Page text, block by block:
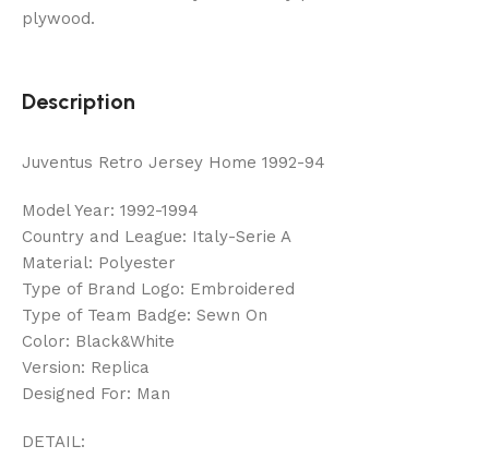
plywood.
Description
Juventus Retro Jersey Home 1992-94
Model Year: 1992-1994
Country and League: Italy-Serie A
Material: Polyester
Type of Brand Logo: Embroidered
Type of Team Badge: Sewn On
Color: Black&White
Version: Replica
Designed For: Man
DETAIL: